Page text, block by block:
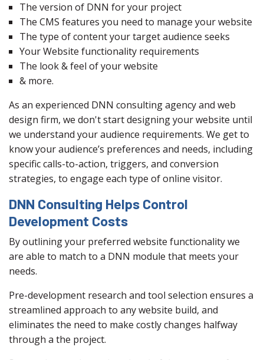
The version of DNN for your project
The CMS features you need to manage your website
The type of content your target audience seeks
Your Website functionality requirements
The look & feel of your website
& more.
As an experienced DNN consulting agency and web
design firm, we don't start designing your website until
we understand your audience requirements. We get to
know your audience’s preferences and needs, including
specific calls-to-action, triggers, and conversion
strategies, to engage each type of online visitor.
DNN Consulting Helps Control
Development Costs
By outlining your preferred website functionality we
are able to match to a DNN module that meets your
needs.
Pre-development research and tool selection ensures a
streamlined approach to any website build, and
eliminates the need to make costly changes halfway
through a the project.